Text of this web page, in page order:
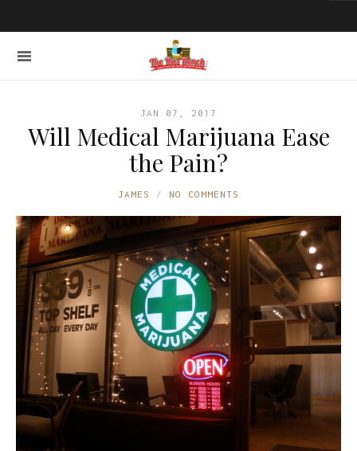
JAN 07, 2017
Will Medical Marijuana Ease
the Pain?
JAMES NO COMMENTS